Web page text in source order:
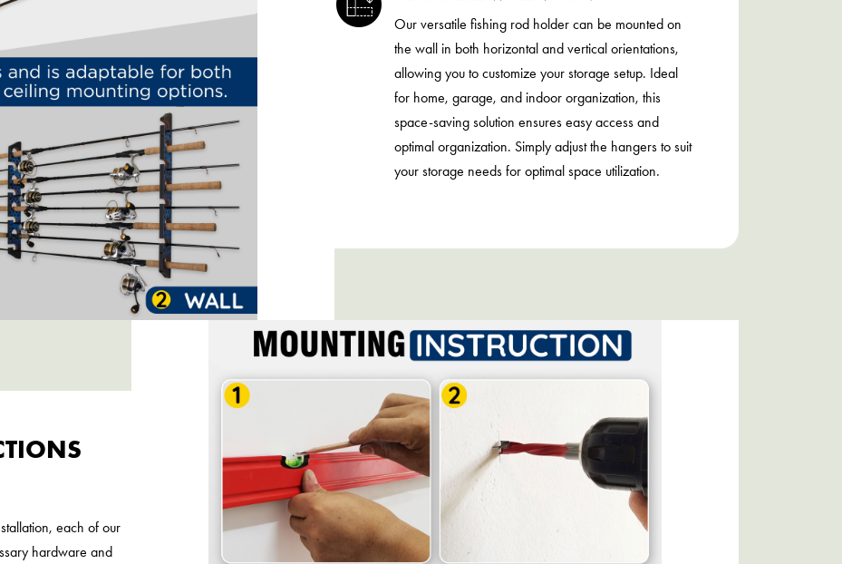
Our versatile fishing rod holder can be mounted on
the wall in both horizontal and vertical orientations,
allowing you to customize your storage setup. Ideal
for home, garage, and indoor organization, this
space-saving solution ensures easy access and
optimal organization. Simply adjust the hangers to suit
your storage needs for optimal space utilization.
each of our
hardware and